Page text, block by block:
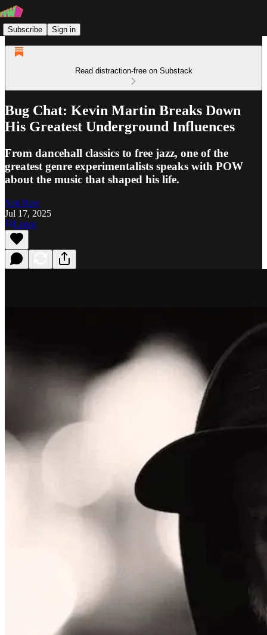
Subscribe Sign in
Read distraction-free on Substack
Bug Chat: Kevin Martin Breaks Down
His Greatest Underground Influences
From dancehall classics to free jazz, one of the
greatest genre experimentalists speaks with POW
about the music that shaped his life.
Son Raw
Jul 17, 2025
Listen